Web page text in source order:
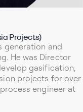
Projects)
generation and
He was Director
gasification,
projects for over
engineer at